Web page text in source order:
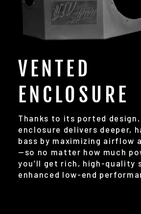
VENTED
ENCLOSURE
Thanks to its ported
enclosure delivers deeper,
bass by maximizing airflow
—so no matter how much
you’ll get rich, high-quality
enhanced low-end